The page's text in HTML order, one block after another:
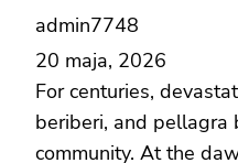
admin7748
20 maja, 2026
For centuries,
beriberi, and
community. At the